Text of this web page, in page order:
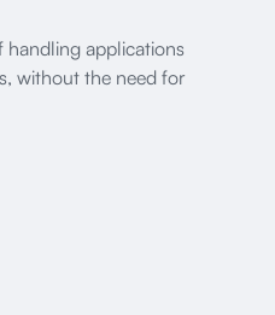
handling applications
without the need for